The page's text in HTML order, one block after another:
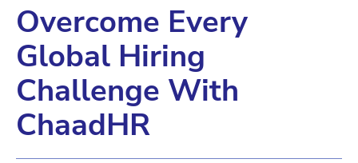
Overcome Every
Global Hiring
Challenge With
ChaadHR